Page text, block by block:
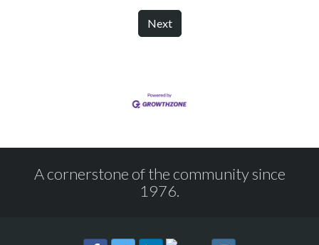
Next
A cornerstone of the community since
1976.